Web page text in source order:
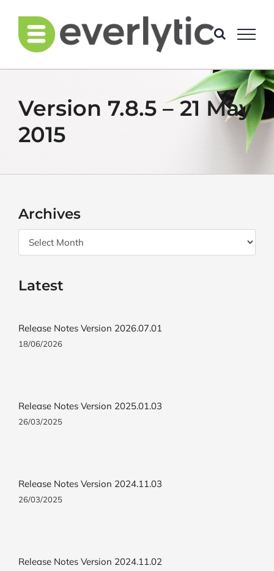
content
Version 7.8.5 – 21 May
2015
Archives
Archives
Latest
Release Notes Version 2026.07.01
18/06/2026
Release Notes Version 2025.01.03
26/03/2025
Release Notes Version 2024.11.03
26/03/2025
Release Notes Version 2024.11.02